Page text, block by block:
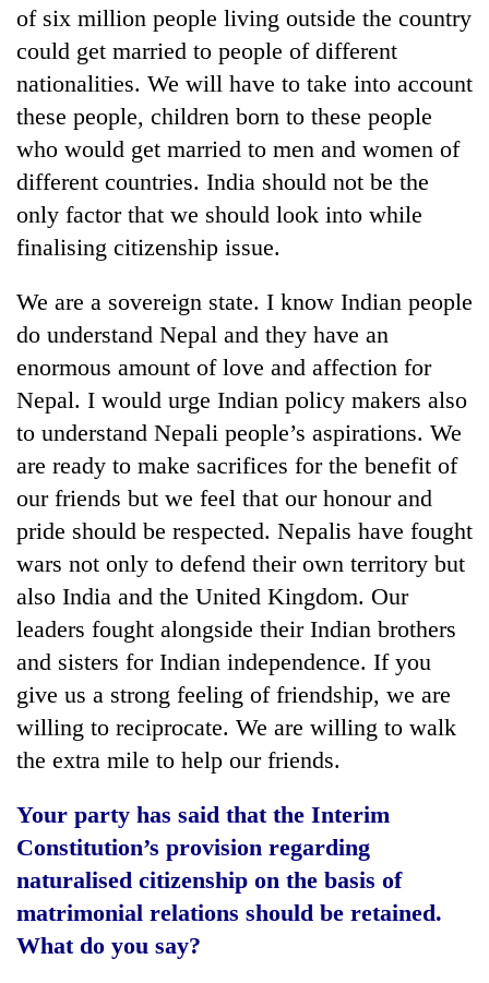
of six million people living outside the country
could get married to people of different
nationalities. We will have to take into account
these people, children born to these people
who would get married to men and women of
different countries. India should not be the
only factor that we should look into while
finalising citizenship issue.
We are a sovereign state. I know Indian people
do understand Nepal and they have an
enormous amount of love and affection for
Nepal. I would urge Indian policy makers also
to understand Nepali people’s aspirations. We
are ready to make sacrifices for the benefit of
our friends but we feel that our honour and
pride should be respected. Nepalis have fought
wars not only to defend their own territory but
also India and the United Kingdom. Our
leaders fought alongside their Indian brothers
and sisters for Indian independence. If you
give us a strong feeling of friendship, we are
willing to reciprocate. We are willing to walk
the extra mile to help our friends.
Your party has said that the Interim
Constitution’s provision regarding
naturalised citizenship on the basis of
matrimonial relations should be retained.
What do you say?